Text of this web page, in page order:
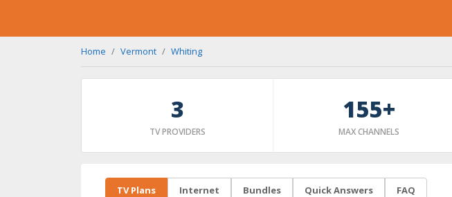
Home Vermont Whiting
3
TV PROVIDERS
155+
MAX CHANNELS
TV Plans Internet Bundles Quick Answers FAQ